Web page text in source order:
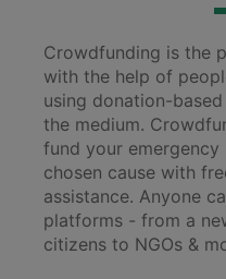
Crowdfunding is the
with the help of
using donation-
the medium.
fund your
chosen cause with
assistance. Anyone
platforms - from a
citizens to NGOs &